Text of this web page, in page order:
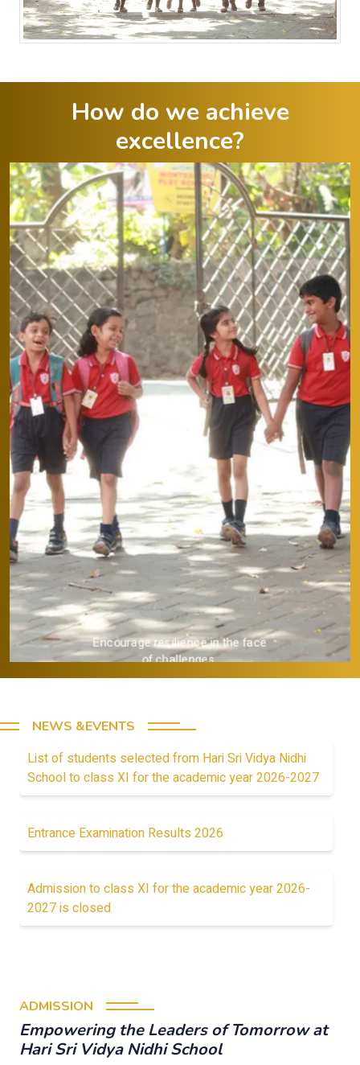
How do we achieve
excellence?
Provide a strong academic
foundation.
NEWS &EVENTS
List of students selected from Hari Sri Vidya Nidhi
School to class XI for the academic year 2026-2027
Entrance Examination Results 2026
Admission to class XI for the academic year 2026-
2027 is closed
ADMISSION
Empowering the Leaders of Tomorrow at
Hari Sri Vidya Nidhi School